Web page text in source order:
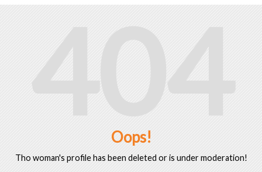
404
Oops!
Tho woman's profile has been deleted or is under moderation!